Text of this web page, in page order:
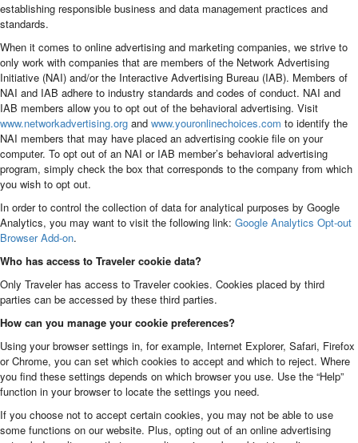
establishing responsible business and data management practices and
standards.
When it comes to online advertising and marketing companies, we strive to
only work with companies that are members of the Network Advertising
Initiative (NAI) and/or the Interactive Advertising Bureau (IAB). Members of
NAI and IAB adhere to industry standards and codes of conduct. NAI and
IAB members allow you to opt out of the behavioral advertising. Visit
www.networkadvertising.org and www.youronlinechoices.com to identify the
NAI members that may have placed an advertising cookie file on your
computer. To opt out of an NAI or IAB member’s behavioral advertising
program, simply check the box that corresponds to the company from which
you wish to opt out.
In order to control the collection of data for analytical purposes by Google
Analytics, you may want to visit the following link: Google Analytics Opt-out
Browser Add-on.
Who has access to Traveler cookie data?
Only Traveler has access to Traveler cookies. Cookies placed by third
parties can be accessed by these third parties.
How can you manage your cookie preferences?
Using your browser settings in, for example, Internet Explorer, Safari, Firefox
or Chrome, you can set which cookies to accept and which to reject. Where
you find these settings depends on which browser you use. Use the “Help”
function in your browser to locate the settings you need.
If you choose not to accept certain cookies, you may not be able to use
some functions on our website. Plus, opting out of an online advertising